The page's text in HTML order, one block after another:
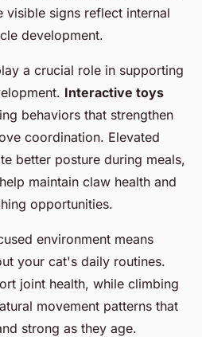
visible signs reflect internal
development.
a crucial role in supporting
Interactive toys
behaviors that strengthen
coordination. Elevated
better posture during meals,
maintain claw health and
opportunities.
environment means
your cat's daily routines.
joint health, while climbing
movement patterns that
strong as they age.